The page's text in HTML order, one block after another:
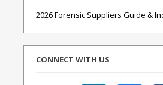
2026 Forensic Suppliers Guide &
CONNECT WITH US